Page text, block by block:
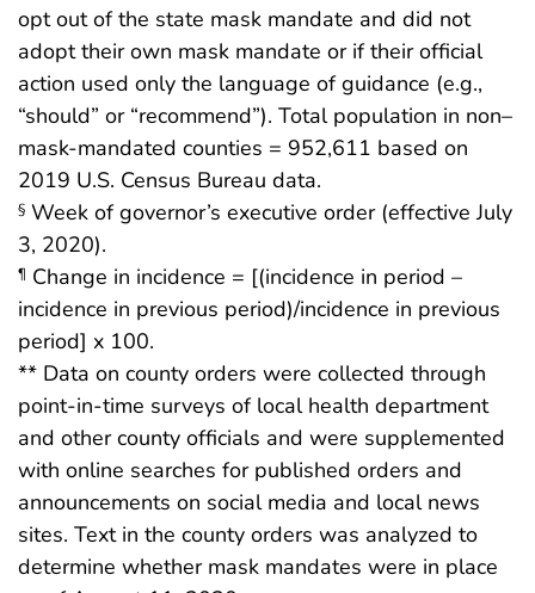
opt out of the state mask mandate and did not
adopt their own mask mandate or if their official
action used only the language of guidance (e.g.,
“should” or “recommend”). Total population in non–
mask-mandated counties = 952,611 based on
2019 U.S. Census Bureau data.
§ Week of governor’s executive order (effective July
3, 2020).
¶ Change in incidence = [(incidence in period –
incidence in previous period)/incidence in previous
period] x 100.
** Data on county orders were collected through
point-in-time surveys of local health department
and other county officials and were supplemented
with online searches for published orders and
announcements on social media and local news
sites. Text in the county orders was analyzed to
determine whether mask mandates were in place